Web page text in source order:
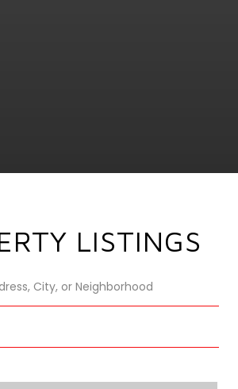
LISTINGS